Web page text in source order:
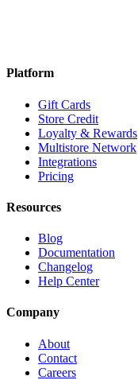
Platform
Gift Cards
Store Credit
Loyalty & Rewards
Multistore Network
Integrations
Pricing
Resources
Blog
Documentation
Changelog
Help Center
Company
About
Contact
Careers